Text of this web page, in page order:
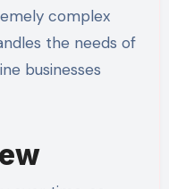
complex
the needs of
businesses